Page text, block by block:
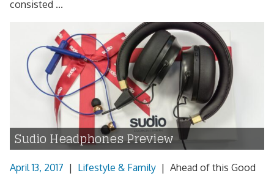
consisted ...
Sudio Headphones Preview
April 13, 2017 | Lifestyle & Family | Ahead of this Good